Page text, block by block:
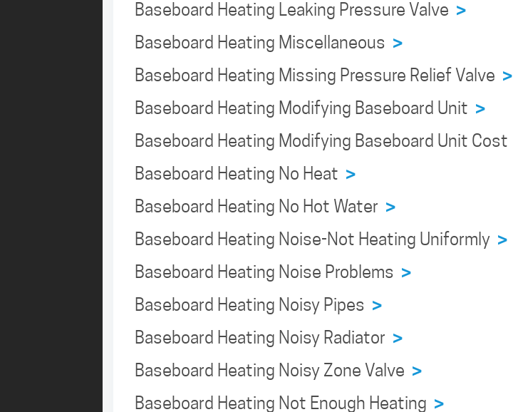
Baseboard Heating Leaking Pressure Valve >
Baseboard Heating Miscellaneous >
Baseboard Heating Missing Pressure Relief Valve >
Baseboard Heating Modifying Baseboard Unit >
Baseboard Heating Modifying Baseboard Unit Cost
Baseboard Heating No Heat >
Baseboard Heating No Hot Water >
Baseboard Heating Noise-Not Heating Uniformly >
Baseboard Heating Noise Problems >
Baseboard Heating Noisy Pipes >
Baseboard Heating Noisy Radiator >
Baseboard Heating Noisy Zone Valve >
Baseboard Heating Not Enough Heating >